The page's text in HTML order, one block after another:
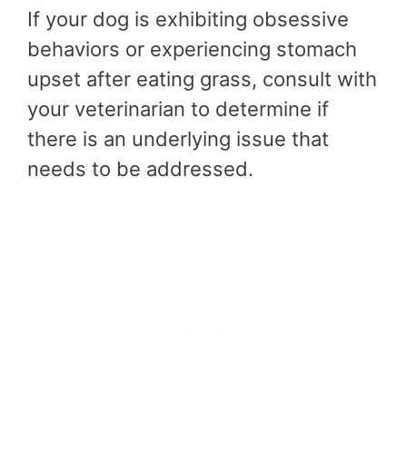
If your dog is exhibiting obsessive
behaviors or experiencing stomach
upset after eating grass, consult with
your veterinarian to determine if
there is an underlying issue that
needs to be addressed.